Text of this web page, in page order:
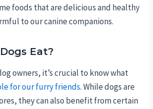
foods that are delicious and healthy
to our canine companions.
Eat?
owners, it’s crucial to know what
for our furry friends. While dogs are
they can also benefit from certain